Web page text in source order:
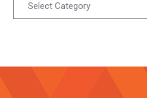
Select Category